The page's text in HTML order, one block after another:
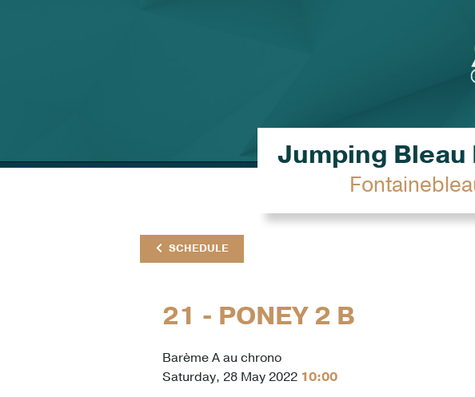
Jumping Bleau
SCHEDULE
21 - PONEY 2 B
Barème A au chrono
Saturday, 28 May 2022 10:00